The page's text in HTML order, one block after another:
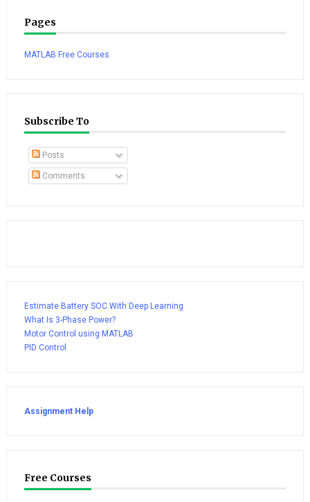
Pages
MATLAB Free Courses
Subscribe To
Posts
Comments
Estimate Battery SOC With Deep Learning
What Is 3-Phase Power?
Motor Control using MATLAB
PID Control
Assignment Help
Free Courses